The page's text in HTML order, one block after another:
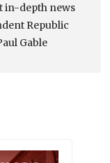
in-depth news
Republic
Gable